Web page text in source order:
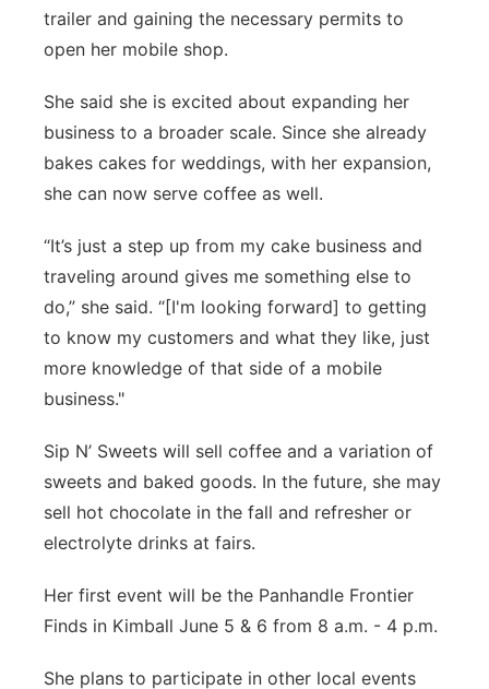
trailer and gaining the necessary permits to
open her mobile shop.
She said she is excited about expanding her
business to a broader scale. Since she already
bakes cakes for weddings, with her expansion,
she can now serve coffee as well.
“It’s just a step up from my cake business and
traveling around gives me something else to
do,” she said. “[I'm looking forward] to getting
to know my customers and what they like, just
more knowledge of that side of a mobile
business."
Sip N’ Sweets will sell coffee and a variation of
sweets and baked goods. In the future, she may
sell hot chocolate in the fall and refresher or
electrolyte drinks at fairs.
Her first event will be the Panhandle Frontier
Finds in Kimball June 5 & 6 from 8 a.m. - 4 p.m.
She plans to participate in other local events